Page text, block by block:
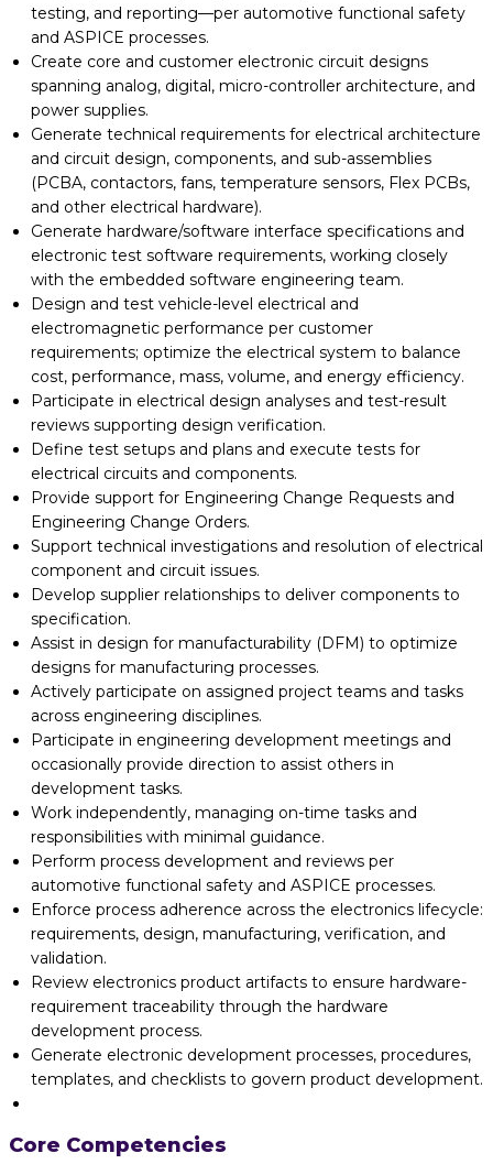
testing, and reporting—per automotive functional safety
and ASPICE processes.
Create core and customer electronic circuit designs
spanning analog, digital, micro-controller architecture, and
power supplies.
Generate technical requirements for electrical architecture
and circuit design, components, and sub-assemblies
(PCBA, contactors, fans, temperature sensors, Flex PCBs,
and other electrical hardware).
Generate hardware/software interface specifications and
electronic test software requirements, working closely
with the embedded software engineering team.
Design and test vehicle-level electrical and
electromagnetic performance per customer
requirements; optimize the electrical system to balance
cost, performance, mass, volume, and energy efficiency.
Participate in electrical design analyses and test-result
reviews supporting design verification.
Define test setups and plans and execute tests for
electrical circuits and components.
Provide support for Engineering Change Requests and
Engineering Change Orders.
Support technical investigations and resolution of electrical
component and circuit issues.
Develop supplier relationships to deliver components to
specification.
Assist in design for manufacturability (DFM) to optimize
designs for manufacturing processes.
Actively participate on assigned project teams and tasks
across engineering disciplines.
Participate in engineering development meetings and
occasionally provide direction to assist others in
development tasks.
Work independently, managing on-time tasks and
responsibilities with minimal guidance.
Perform process development and reviews per
automotive functional safety and ASPICE processes.
Enforce process adherence across the electronics lifecycle:
requirements, design, manufacturing, verification, and
validation.
Review electronics product artifacts to ensure hardware-
requirement traceability through the hardware
development process.
Generate electronic development processes, procedures,
templates, and checklists to govern product development.
Core Competencies